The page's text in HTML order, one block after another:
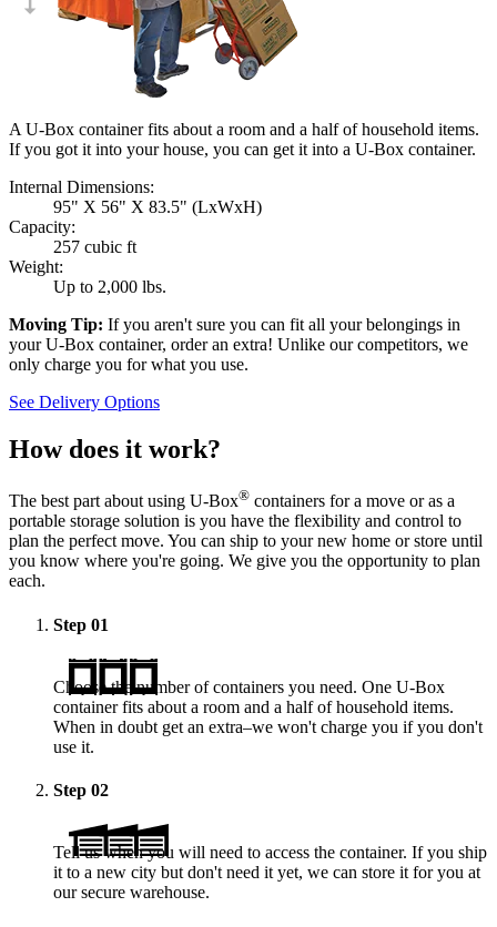
A U-Box container fits about a room and a half of household items.
If you got it into your house, you can get it into a U-Box container.
Internal Dimensions:
95" X 56" X 83.5" (LxWxH)
Capacity:
257 cubic ft
Weight:
Up to 2,000 lbs.
Moving Tip: If you aren't sure you can fit all your belongings in
yourU-Box container, order an extra! Unlike our competitors, we
only charge you for what you use.
See Delivery Options
How does it work?
The best part about using U-Box® containers for a move or as a
portable storage solution is you have the flexibility and control to
plan the perfect move. You can ship to your new home or store until
you know where you're going. We give you the opportunity to plan
each.
Step 01
Choose the number of containers you need. One U-Box
container fits about a room and a half of household items.
When in doubt get an extra–we won't charge you if you don't
use it.
Step 02
Tell us when you will need to access the container. If you ship
it to a new city but don't need it yet, we can store it for you at
our secure warehouse.